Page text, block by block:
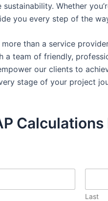
sustainability. Whether
you every step of the
more than a service
a team of friendly,
our clients to
stage of your project
Last